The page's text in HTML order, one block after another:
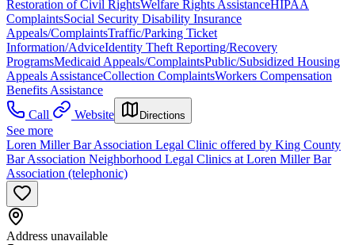
Restoration of Civil RightsWelfare Rights AssistanceHIPAA
ComplaintsSocial Security Disability Insurance
Appeals/ComplaintsTraffic/Parking Ticket
Information/AdviceIdentity Theft Reporting/Recovery
ProgramsMedicaid Appeals/ComplaintsPublic/Subsidized Housing
Appeals AssistanceCollection ComplaintsWorkers Compensation
Benefits Assistance
Call
Website Directions
See more
Loren Miller Bar Association Legal Clinic offered by King County
Bar Association Neighborhood Legal Clinics at Loren Miller Bar
Association (telephonic)
Address unavailable